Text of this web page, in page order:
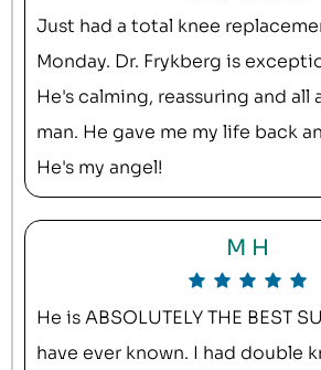
Just had a total knee
Monday. Dr. Frykberg is
He's calming, reassuring and all
man. He gave me my life back
He's my angel!
M H
He is ABSOLUTELY THE BEST
have ever known. I had double